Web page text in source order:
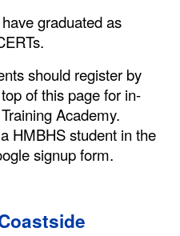
graduated as
should register by
of this page for in-
Academy.
HMBHS student in the
signup form.